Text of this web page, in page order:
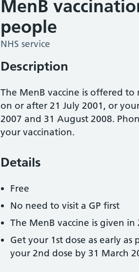
MenB
people
NHS service
Description
The MenB vaccine is offered
on or after 21 July 2001, or
2007 and 31 August 2008.
your vaccination.
Details
Free
No need to visit a GP first
The MenB vaccine is given
Get your 1st dose as early as
your 2nd dose by 31 March